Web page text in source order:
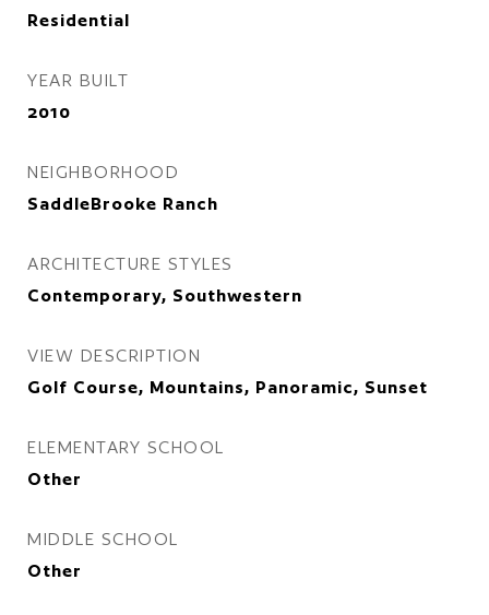
Residential
YEAR BUILT
2010
NEIGHBORHOOD
SaddleBrooke Ranch
ARCHITECTURE STYLES
Contemporary, Southwestern
VIEW DESCRIPTION
Golf Course, Mountains, Panoramic, Sunset
ELEMENTARY SCHOOL
Other
MIDDLE SCHOOL
Other